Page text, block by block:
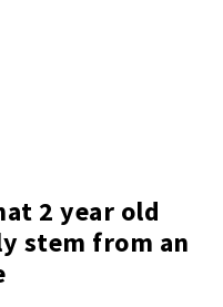
2 year old
stem from an